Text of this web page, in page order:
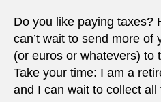
Do you like paying taxes?
can’t wait to send more of
(or euros or whatevers) to
Take your time: I am a
and I can wait to collect all